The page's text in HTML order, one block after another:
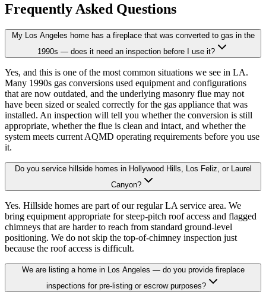
Frequently Asked Questions
My Los Angeles home has a fireplace that was converted to gas in the
1990s — does it need an inspection before I use it?
Yes, and this is one of the most common situations we see in LA.
Many 1990s gas conversions used equipment and configurations
that are now outdated, and the underlying masonry flue may not
have been sized or sealed correctly for the gas appliance that was
installed. An inspection will tell you whether the conversion is still
appropriate, whether the flue is clean and intact, and whether the
system meets current AQMD operating requirements before you use
it.
Do you service hillside homes in Hollywood Hills, Los Feliz, or Laurel
Canyon?
Yes. Hillside homes are part of our regular LA service area. We
bring equipment appropriate for steep-pitch roof access and flagged
chimneys that are harder to reach from standard ground-level
positioning. We do not skip the top-of-chimney inspection just
because the roof access is difficult.
We are listing a home in Los Angeles — do you provide fireplace
inspections for pre-listing or escrow purposes?